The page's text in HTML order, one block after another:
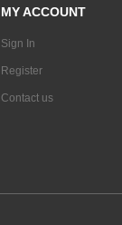
MY ACCOUNT
Sign In
Register
Contact us